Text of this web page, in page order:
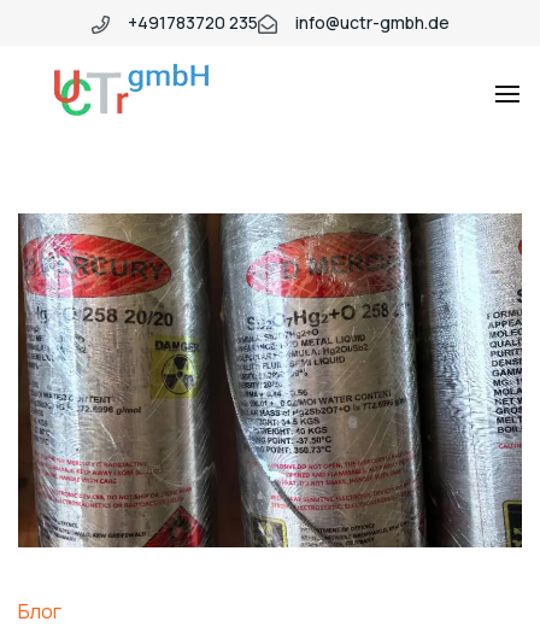
+491783720 235 info@uctr-gmbh.de
Блог